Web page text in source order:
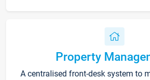
Property
A centralised front-desk system to